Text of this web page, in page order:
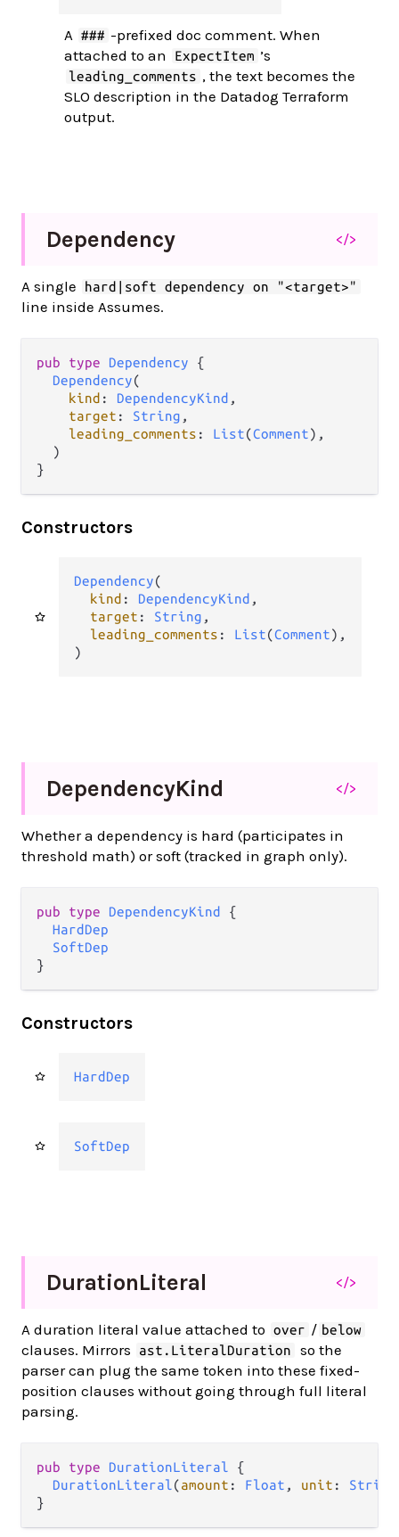
A ### -prefixed doc comment. When
attached to an
ExpectItem ’s
leading_comments , the text becomes the
SLO description in the Datadog Terraform
output.
Dependency </>
A single hard|soft dependency on "<target>"
line inside Assumes.
pub type Dependency {
Dependency(
kind : DependencyKind ,
target : String ,
leading_comments : List(Comment),
  )
}
Constructors
Dependency(
kind : DependencyKind ,
target : String ,
leading_comments : List(Comment),
)
DependencyKind </>
Whether a dependency is hard (participates in
threshold math) or soft (tracked in graph only).
pub type DependencyKind
{
HardDep
SoftDep
}
Constructors
HardDep
SoftDep
DurationLiteral </>
A duration literal value attached to over / below
clauses. Mirrors ast.LiteralDuration
so the
parser can plug the same token into these fixed-
position clauses without going through full literal
parsing.
pub type DurationLiteral {
DurationLiteral(amount : Float , unit : String
}